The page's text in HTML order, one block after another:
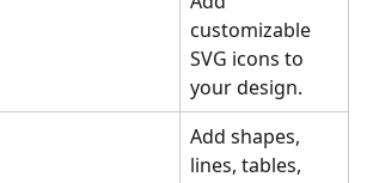
customizable
SVG icons to
your design.
Add shapes,
lines, tables,